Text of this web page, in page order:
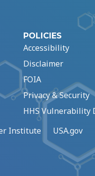
POLICIES
Accessibility
Disclaimer
FOIA
Privacy & Security
HHS Vulnerability
Institute USA.gov